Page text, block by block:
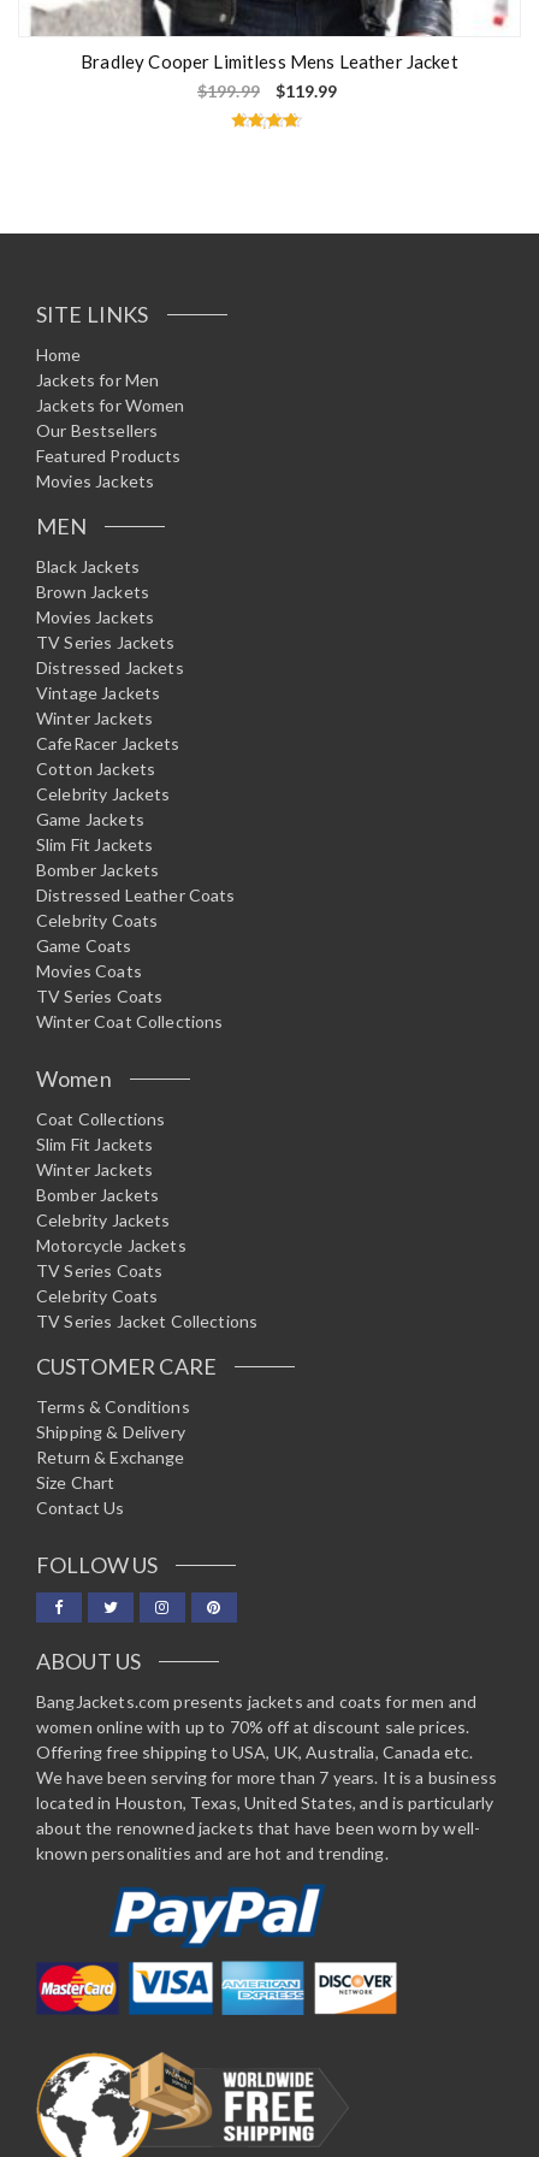
Bradley Cooper Limitless Mens Leather Jacket
$199.99 $119.99
SITE LINKS
Home
Jackets for Men
Jackets for Women
Our Bestsellers
Featured Products
Movies Jackets
MEN
Black Jackets
Brown Jackets
Movies Jackets
TV Series Jackets
Distressed Jackets
Vintage Jackets
Winter Jackets
CafeRacer Jackets
Cotton Jackets
Celebrity Jackets
Game Jackets
Slim Fit Jackets
Bomber Jackets
Distressed Leather Coats
Celebrity Coats
Game Coats
Movies Coats
TV Series Coats
Winter Coat Collections
Women
Coat Collections
Slim Fit Jackets
Winter Jackets
Bomber Jackets
Celebrity Jackets
Motorcycle Jackets
TV Series Coats
Celebrity Coats
TV Series Jacket Collections
CUSTOMER CARE
Terms & Conditions
Shipping & Delivery
Return & Exchange
Size Chart
Contact Us
FOLLOW US
ABOUT US
BangJackets.com presents jackets and coats for men and
women online with up to 70% off at discount sale prices.
Offering free shipping to USA, UK, Australia, Canada etc.
We have been serving for more than 7 years. It is a business
located in Houston, Texas, United States, and is particularly
about the renowned jackets that have been worn by well-
known personalities and are hot and trending.